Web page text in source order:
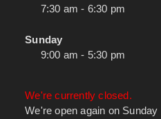
7:30 am - 6:30 pm
Sunday
9:00 am - 5:30 pm
We're currently closed.
We're open again on